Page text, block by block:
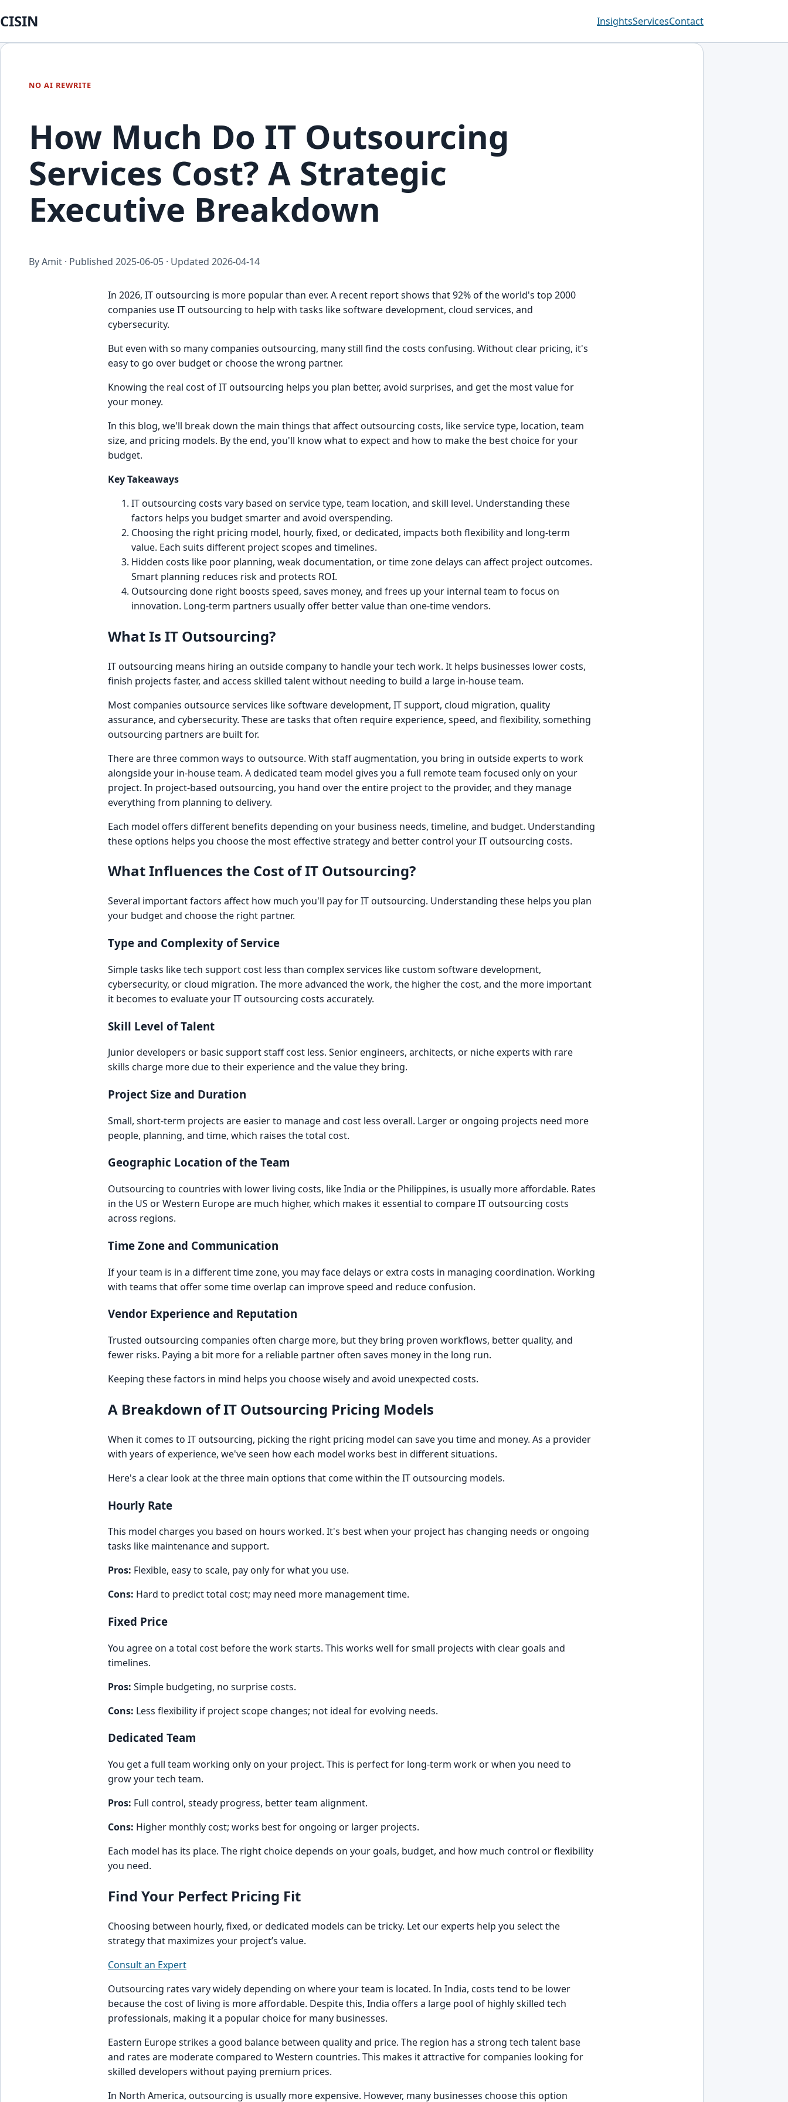
CISIN InsightsServicesContact
NO AI REWRITE
How Much Do IT Outsourcing
Services Cost? A Strategic
Executive Breakdown
By Amit · Published 2025-06-05 · Updated 2026-04-14
In 2026, IT outsourcing is more popular than ever. A recent report shows that 92% of the world's top 2000
companies use IT outsourcing to help with tasks like software development, cloud services, and
cybersecurity.
But even with so many companies outsourcing, many still find the costs confusing. Without clear pricing, it's
easy to go over budget or choose the wrong partner.
Knowing the real cost of IT outsourcing helps you plan better, avoid surprises, and get the most value for
your money.
In this blog, we'll break down the main things that affect outsourcing costs, like service type, location, team
size, and pricing models. By the end, you'll know what to expect and how to make the best choice for your
budget.
Key Takeaways
IT outsourcing costs vary based on service type, team location, and skill level. Understanding these
factors helps you budget smarter and avoid overspending.
Choosing the right pricing model, hourly, fixed, or dedicated, impacts both flexibility and long-term
value. Each suits different project scopes and timelines.
Hidden costs like poor planning, weak documentation, or time zone delays can affect project outcomes.
Smart planning reduces risk and protects ROI.
Outsourcing done right boosts speed, saves money, and frees up your internal team to focus on
innovation. Long-term partners usually offer better value than one-time vendors.
What Is IT Outsourcing?
IT outsourcing means hiring an outside company to handle your tech work. It helps businesses lower costs,
finish projects faster, and access skilled talent without needing to build a large in-house team.
Most companies outsource services like software development, IT support, cloud migration, quality
assurance, and cybersecurity. These are tasks that often require experience, speed, and flexibility, something
outsourcing partners are built for.
There are three common ways to outsource. With staff augmentation, you bring in outside experts to work
alongside your in-house team. A dedicated team model gives you a full remote team focused only on your
project. In project-based outsourcing, you hand over the entire project to the provider, and they manage
everything from planning to delivery.
Each model offers different benefits depending on your business needs, timeline, and budget. Understanding
these options helps you choose the most effective strategy and better control your IT outsourcing costs.
What Influences the Cost of IT Outsourcing?
Several important factors affect how much you'll pay for IT outsourcing. Understanding these helps you plan
your budget and choose the right partner.
Type and Complexity of Service
Simple tasks like tech support cost less than complex services like custom software development,
cybersecurity, or cloud migration. The more advanced the work, the higher the cost, and the more important
it becomes to evaluate your IT outsourcing costs accurately.
Skill Level of Talent
Junior developers or basic support staff cost less. Senior engineers, architects, or niche experts with rare
skills charge more due to their experience and the value they bring.
Project Size and Duration
Small, short-term projects are easier to manage and cost less overall. Larger or ongoing projects need more
people, planning, and time, which raises the total cost.
Geographic Location of the Team
Outsourcing to countries with lower living costs, like India or the Philippines, is usually more affordable. Rates
in the US or Western Europe are much higher, which makes it essential to compare IT outsourcing costs
across regions.
Time Zone and Communication
If your team is in a different time zone, you may face delays or extra costs in managing coordination. Working
with teams that offer some time overlap can improve speed and reduce confusion.
Vendor Experience and Reputation
Trusted outsourcing companies often charge more, but they bring proven workflows, better quality, and
fewer risks. Paying a bit more for a reliable partner often saves money in the long run.
Keeping these factors in mind helps you choose wisely and avoid unexpected costs.
A Breakdown of IT Outsourcing Pricing Models
When it comes to IT outsourcing, picking the right pricing model can save you time and money. As a provider
with years of experience, we've seen how each model works best in different situations.
Here's a clear look at the three main options that come within the IT outsourcing models.
Hourly Rate
This model charges you based on hours worked. It's best when your project has changing needs or ongoing
tasks like maintenance and support.
Pros: Flexible, easy to scale, pay only for what you use.
Cons: Hard to predict total cost; may need more management time.
Fixed Price
You agree on a total cost before the work starts. This works well for small projects with clear goals and
timelines.
Pros: Simple budgeting, no surprise costs.
Cons: Less flexibility if project scope changes; not ideal for evolving needs.
Dedicated Team
You get a full team working only on your project. This is perfect for long-term work or when you need to
grow your tech team.
Pros: Full control, steady progress, better team alignment.
Cons: Higher monthly cost; works best for ongoing or larger projects.
Each model has its place. The right choice depends on your goals, budget, and how much control or flexibility
you need.
Find Your Perfect Pricing Fit
Choosing between hourly, fixed, or dedicated models can be tricky. Let our experts help you select the
strategy that maximizes your project’s value.
Consult an Expert
Outsourcing rates vary widely depending on where your team is located. In India, costs tend to be lower
because the cost of living is more affordable. Despite this, India offers a large pool of highly skilled tech
professionals, making it a popular choice for many businesses.
Eastern Europe strikes a good balance between quality and price. The region has a strong tech talent base
and rates are moderate compared to Western countries. This makes it attractive for companies looking for
skilled developers without paying premium prices.
In North America, outsourcing is usually more expensive. However, many businesses choose this option